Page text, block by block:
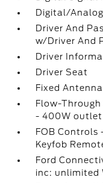
Digital/
Driver And
w/Driver And
Driver
Driver Seat
Fixed Antenna
Flow-
- 400W outlet
FOB Controls
Keyfob
Ford
inc: unlimited